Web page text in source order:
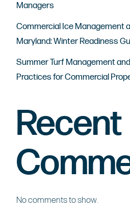
Managers
Commercial Ice Management
Maryland: Winter Readiness
Summer Turf Management
Practices for Commercial
Recent
No comments to show.